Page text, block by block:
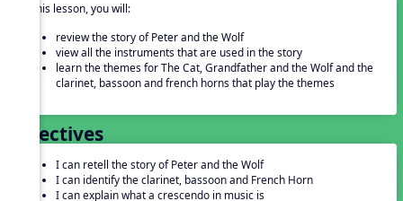
In this lesson, you will:
review the story of Peter and the Wolf
view all the instruments that are used in the story
learn the themes for The Cat, Grandfather and the Wolf and the
clarinet, bassoon and french horns that play the themes
Objectives
I can retell the story of Peter and the Wolf
I can identify the clarinet, bassoon and French Horn
I can explain what a crescendo in music is